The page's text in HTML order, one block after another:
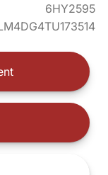
6HY2595